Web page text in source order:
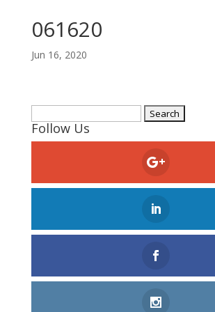
061620
Jun 16, 2020
for:
Follow Us